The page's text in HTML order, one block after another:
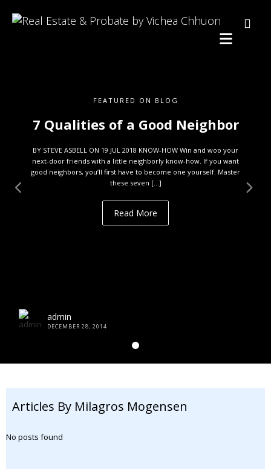
FEATURED ON BLOG
7 Qualities of a Good Neighbor
BY STEVE ASBELL ON 19 JUL 2018 KNOW-HOW Win and woo your
next-door friends with a little neighborly know-how. If you want
good neighbors, you’ll first have to become one yourself. Master
these seven […]
Read More
admin
DECEMBER 28, 2014
Articles By Milagros Mogensen
No posts found